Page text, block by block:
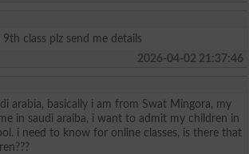
9th class plz send me details
2026-04-02 21:37:46
arabia, basically i am from Swat Mingora, my
in saudi araiba, i want to admit my children in
i need to know for online classes, is there that